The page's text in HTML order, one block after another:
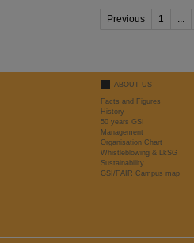
Previous 1 ...
ABOUT US
Facts and Figures
History
50 years GSI
Management
Organisation Chart
Whistleblowing & LkSG
Sustainability
GSI/FAIR Campus map